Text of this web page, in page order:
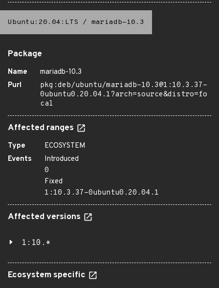
Ubuntu:20.04:LTS / mariadb-10.3
Package
Name
mariadb-10.3
Purl
pkg:deb/ubuntu/mariadb-10.3@1:10.3.37-
0ubuntu0.20.04.1?arch=source&distro=fo
cal
Affected ranges
Type
ECOSYSTEM
Events
Introduced
0
Fixed
1:10.3.37-0ubuntu0.20.04.1
Affected versions
1:10.*
Ecosystem specific